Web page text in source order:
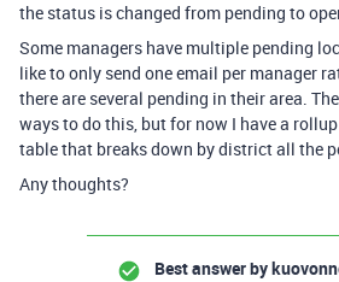
the status is changed from pending to
Some managers have multiple pending
like to only send one email per manager
there are several pending in their area.
ways to do this, but for now I have a
table that breaks down by district all the
Any thoughts?
Best answer by